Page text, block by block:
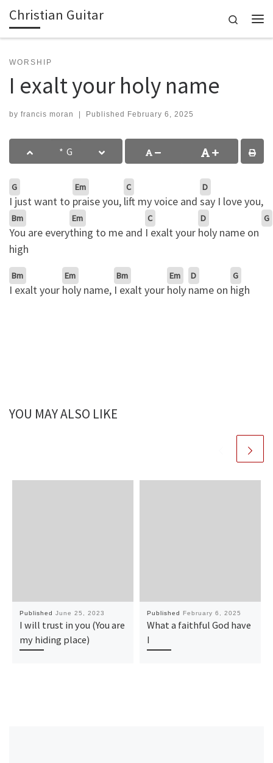
Skip to content
Christian Guitar
Search
WORSHIP
I exalt your holy name
by francis moran Published February 6, 2025
G
I just want to
Em
praise you,
C
lift my voice and
D
say I love you,
Bm
You are every
Em
thing to me and
C
I exalt your
D
holy name on
G
high
Bm
I exalt your
Em
holy name,
Bm
I exalt your
Em
holy
D
name on
G
high
YOU MAY ALSO LIKE
Published June 25, 2023
I will trust in you (You are
my hiding place)
Published February 6, 2025
What a faithful God have
I